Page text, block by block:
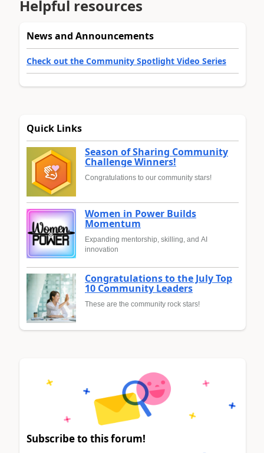
Helpful resources
News and Announcements
Check out the Community Spotlight Video Series
Quick Links
Season of Sharing Community
Challenge Winners!
Congratulations to our community stars!
Women in Power Builds
Momentum
Expanding mentorship, skilling, and AI
innovation
Congratulations to the July Top
10 Community Leaders
These are the community rock stars!
Subscribe to this forum!